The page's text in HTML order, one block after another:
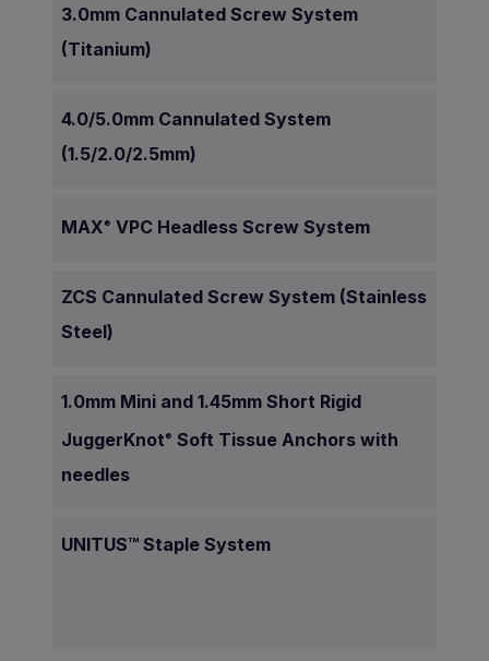
3.0mm Cannulated Screw System
(Titanium)
4.0/5.0mm Cannulated System
(1.5/2.0/2.5mm)
MAX ® VPC Headless Screw System
ZCS Cannulated Screw System (Stainless
Steel)
1.0mm Mini and 1.45mm Short Rigid
JuggerKnot ® Soft Tissue Anchors with
needles
UNITUS™ Staple System